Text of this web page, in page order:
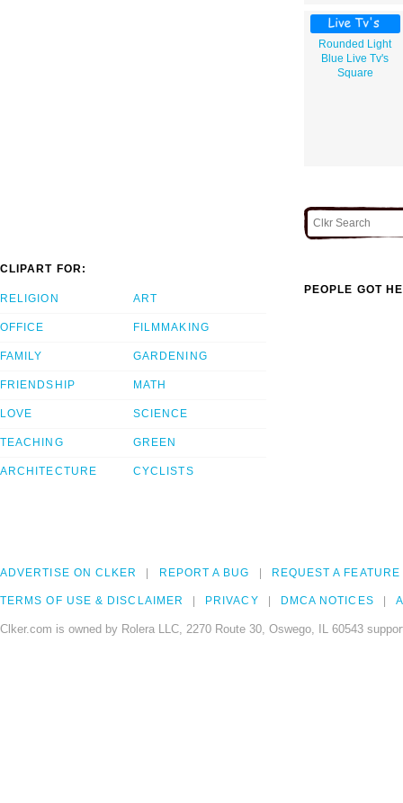
Rounded Light
Blue Live Tv's
Square
CLIPART FOR:
RELIGION
OFFICE
FAMILY
FRIENDSHIP
LOVE
TEACHING
ARCHITECTURE
ART
FILMMAKING
GARDENING
MATH
SCIENCE
GREEN
CYCLISTS
PEOPLE GOT
ADVERTISE ON CLKER REPORT A BUG REQUEST A FEATURE
TERMS OF USE & DISCLAIMER PRIVACY DMCA NOTICES
Clker.com is owned by Rolera LLC, 2270 Route 30, Oswego, IL 60543